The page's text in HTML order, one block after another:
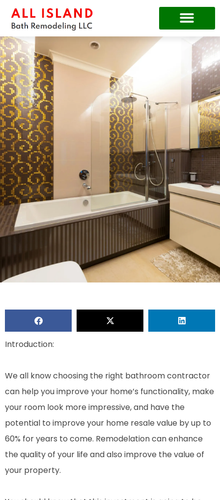
Introduction:
We all know choosing the right bathroom contractor
can help you improve your home’s functionality, make
your room look more impressive, and have the
potential to improve your home resale value by up to
60% for years to come. Remodelation can enhance
the quality of your life and also improve the value of
your property.